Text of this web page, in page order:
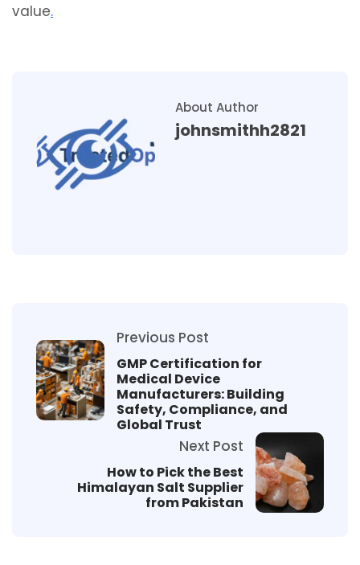
value.
About Author
johnsmithh2821
Previous Post
GMP Certification for
Medical Device
Manufacturers: Building
Safety, Compliance, and
Global Trust
Next Post
How to Pick the Best
Himalayan Salt Supplier
from Pakistan